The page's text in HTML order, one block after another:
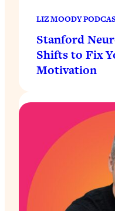
LIZ MOODY
Stanford
Shifts to Fix
Motivation